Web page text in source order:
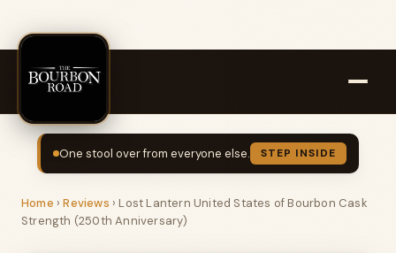
One stool over from everyone else. STEP INSIDE
Home ›Reviews ›Lost Lantern United States of Bourbon Cask
Strength (250th Anniversary)